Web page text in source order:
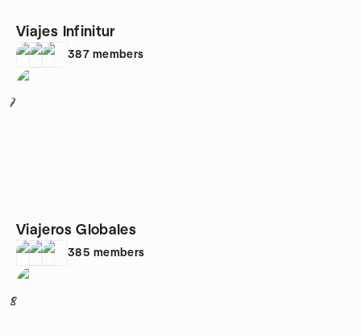
Viajes Infinitur
387 members
7
Viajeros Globales
385 members
8